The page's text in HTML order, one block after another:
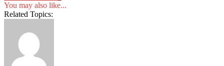
You may also like...
Related Topics: